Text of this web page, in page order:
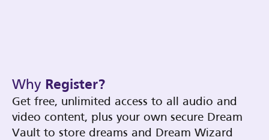
Why Register?
Get free, unlimited access to all audio and
video content, plus your own secure Dream
Vault to store dreams and Dream Wizard